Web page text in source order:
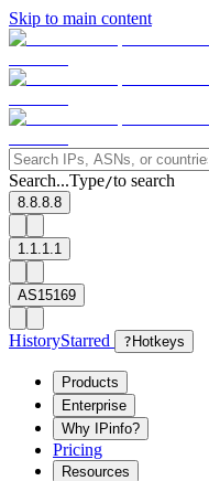
Skip to main content
Search...Type/to search
8.8.8.8
1.1.1.1
AS15169
HistoryStarred ? Hotkeys
Products
Enterprise
Why IPinfo?
Pricing
Resources